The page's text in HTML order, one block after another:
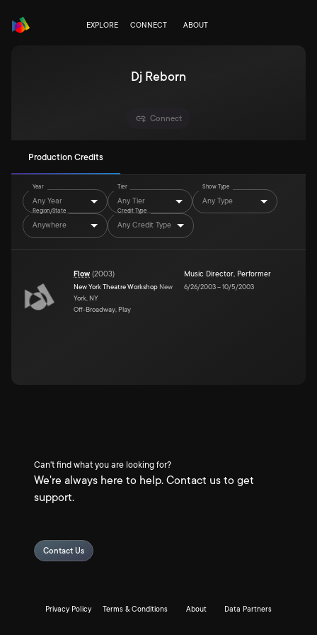
EXPLORE CONNECT ABOUT
Dj Reborn
Connect
Production Credits
Year
Any Year
Tier
Any Tier
Show Type
Any Type
Region/State
Anywhere
Credit Type
Any Credit Type
Flow (2003)
New York Theatre Workshop New
York, NY
Off-Broadway, Play
Music Director, Performer
6/26/2003–10/5/2003
Can't find what you are looking for?
We're always here to help. Contact us to get
support.
Contact Us
Privacy Policy Terms & Conditions About Data Partners